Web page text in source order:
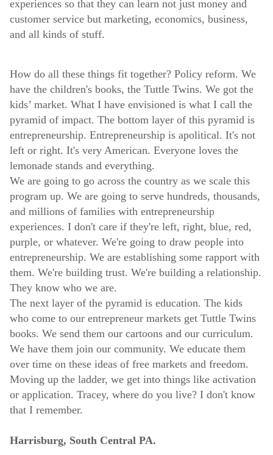
experiences so that they can learn not just money and
customer service but marketing, economics, business,
and all kinds of stuff.
How do all these things fit together? Policy reform. We
have the children's books, the Tuttle Twins. We got the
kids’ market. What I have envisioned is what I call the
pyramid of impact. The bottom layer of this pyramid is
entrepreneurship. Entrepreneurship is apolitical. It's not
left or right. It's very American. Everyone loves the
lemonade stands and everything.
We are going to go across the country as we scale this
program up. We are going to serve hundreds, thousands,
and millions of families with entrepreneurship
experiences. I don't care if they're left, right, blue, red,
purple, or whatever. We're going to draw people into
entrepreneurship. We are establishing some rapport with
them. We're building trust. We're building a relationship.
They know who we are.
The next layer of the pyramid is education. The kids
who come to our entrepreneur markets get Tuttle Twins
books. We send them our cartoons and our curriculum.
We have them join our community. We educate them
over time on these ideas of free markets and freedom.
Moving up the ladder, we get into things like activation
or application. Tracey, where do you live? I don't know
that I remember.
Harrisburg, South Central PA.